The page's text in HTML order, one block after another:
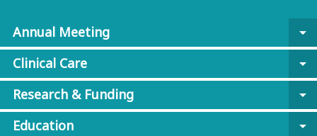
Annual Meeting
arrow_drop_down
Clinical Care
arrow_drop_down
Research & Funding
arrow_drop_down
Education
arrow_drop_down